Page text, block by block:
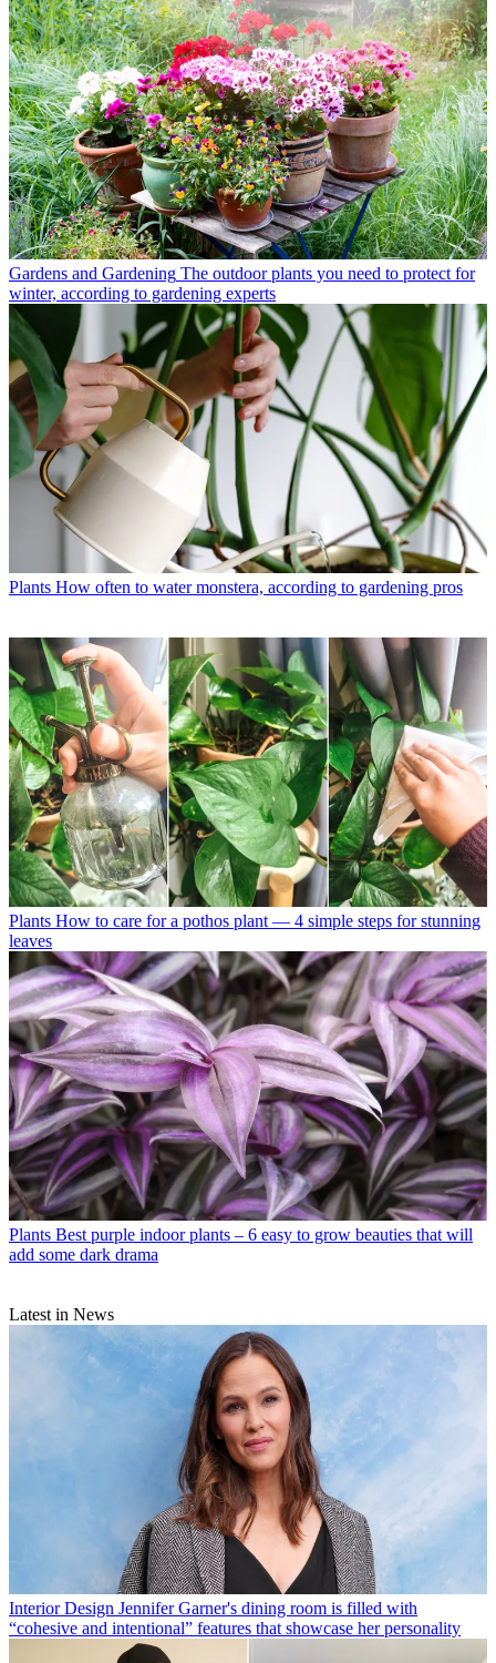
Gardens and Gardening The outdoor plants you need to protect for
winter, according to gardening experts
Plants How often to water monstera, according to gardening pros
Plants How to care for a pothos plant — 4 simple steps for stunning
leaves
Plants Best purple indoor plants – 6 easy to grow beauties that will
add some dark drama
Latest in News
Interior Design Jennifer Garner's dining room is filled with
“cohesive and intentional” features that showcase her personality